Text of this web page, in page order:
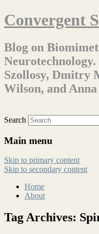
Convergent
Blog on
Szollosy, Dmitry
Wilson, and
Search
Main menu
Skip to primary content
Skip to secondary content
Home
About
Tag Archives: